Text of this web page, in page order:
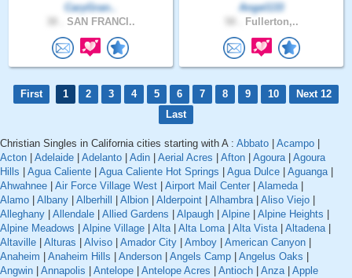
CaryGran..
SAN FRANCI..
Angel133
Fullerton,..
First 1 2 3 4 5 6 7 8 9 10
Next 12
Last
Christian Singles in California cities starting with A : Abbato Acampo
Acton
Adelaide Adelanto Adin Aerial Acres Afton Agoura| Agoura
Hills
Agua Caliente Agua Caliente Hot Springs Agua Dulce Aguanga|
Ahwahnee
Air Force Village West Airport Mail Center Alameda|
Alamo
Albany Alberhill Albion Alderpoint Alhambra| Aliso Viejo
Alleghany
Allendale Allied Gardens Alpaugh Alpine Alpine Heights
Alpine Meadows
Alpine Village Alta| Alta Loma| Alta Vista| Altadena|
Altaville
Alturas Alviso Amador City Amboy American Canyon
Anaheim
Anaheim Hills Anderson Angels Camp Angelus Oaks
Angwin
Annapolis Antelope Antelope Acres Antioch Anza| Apple